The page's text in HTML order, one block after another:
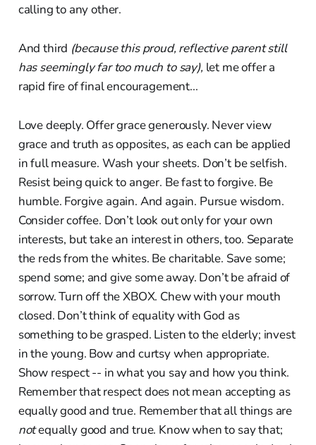
calling to any other.
And third (because this proud, reflective parent still
has seemingly far too much to say), let me offer a
rapid fire of final encouragement...
Love deeply. Offer grace generously. Never view
grace and truth as opposites, as each can be applied
in full measure. Wash your sheets. Don’t be selfish.
Resist being quick to anger. Be fast to forgive. Be
humble. Forgive again. And again. Pursue wisdom.
Consider coffee. Don’t look out only for your own
interests, but take an interest in others, too. Separate
the reds from the whites. Be charitable. Save some;
spend some; and give some away. Don’t be afraid of
sorrow. Turn off the XBOX. Chew with your mouth
closed. Don’t think of equality with God as
something to be grasped. Listen to the elderly; invest
in the young. Bow and curtsy when appropriate.
Show respect -- in what you say and how you think.
Remember that respect does not mean accepting as
equally good and true. Remember that all things are
notequally good and true. Know when to say that;